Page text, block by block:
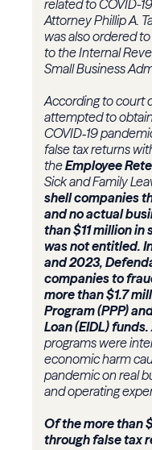
related to COVID-
Attorney Phillip A.
was also ordered
to the Internal
Small Business
According to court
attempted to
COVID‑19
false tax returns
theEmployee
Sick and Family
shell companies
and no actual
than $11 million
was not entitled.
and 2023,
companies to
more than $1.7
Program (PPP)
Loan (EIDL) funds.
programs were
economic harm
pandemic on real
and operating
Of the more than
through false tax